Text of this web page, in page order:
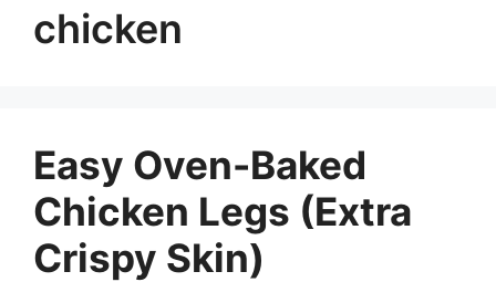
chicken
Easy Oven-Baked
Chicken Legs (Extra
Crispy Skin)